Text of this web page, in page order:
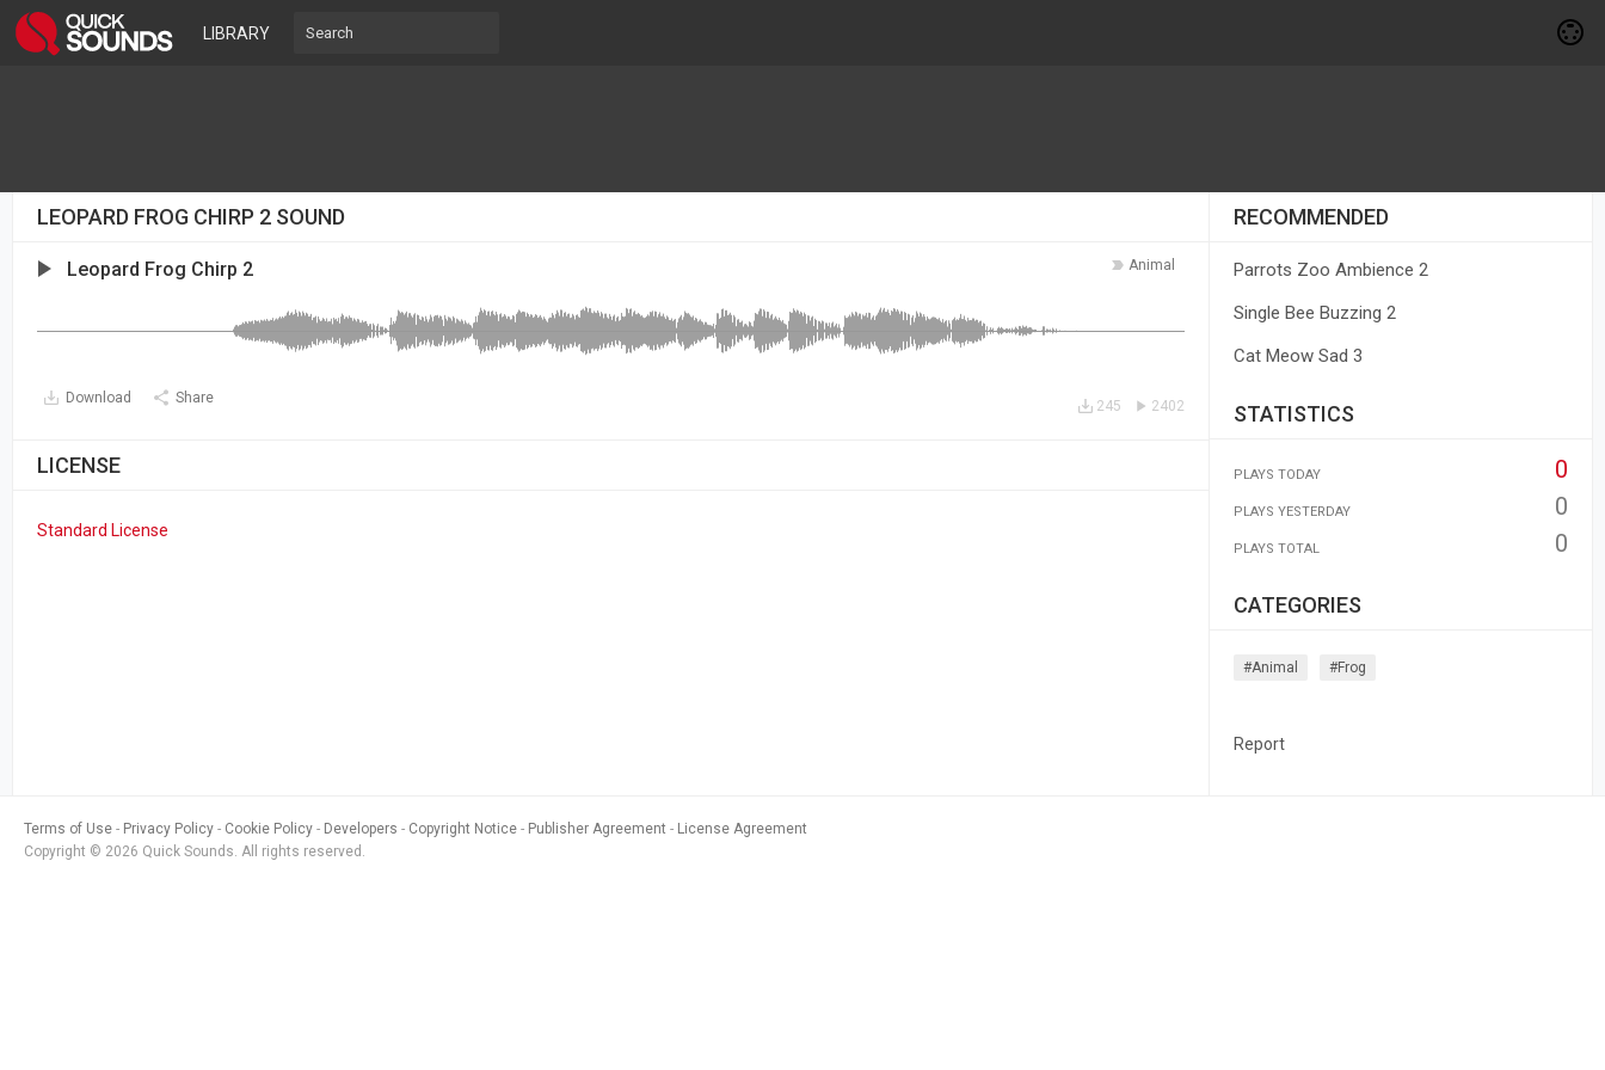
LIBRARY
LEOPARD FROG CHIRP 2 SOUND
Animal
Leopard Frog Chirp 2
Download Share 2402
245
LICENSE
Standard License
RECOMMENDED
Parrots Zoo Ambience 2
Single Bee Buzzing 2
Cat Meow Sad 3
STATISTICS
PLAYS TODAY 0
PLAYS YESTERDAY 0
PLAYS TOTAL 0
CATEGORIES
#animal #frog
Report
Terms of Use Privacy Policy Cookie Policy Developers Copyright Notice Publisher Agreement
License Agreement
Copyright © 2026 Quick Sounds. All rights reserved.